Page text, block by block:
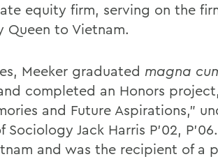
equity firm, serving on the
Queen to Vietnam.
Meeker graduated magna
completed an Honors
and Future Aspirations,”
Sociology Jack Harris P’02,
and was the recipient of a